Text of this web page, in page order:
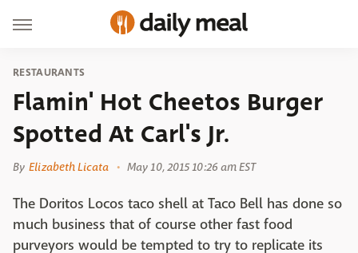
RESTAURANTS
Flamin' Hot Cheetos Burger
Spotted At Carl's Jr.
By Elizabeth Licata May 10, 2015 10:26 am EST
The Doritos Locos taco shell at Taco Bell has done so
much business that of course other fast food
purveyors would be tempted to try to replicate its